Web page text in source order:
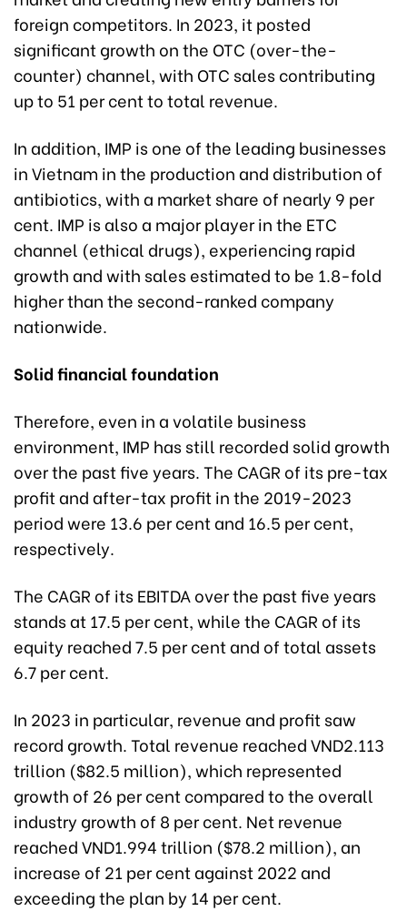
foreign competitors. In 2023, it posted
significant growth on the OTC (over-the-
counter) channel, with OTC sales contributing
up to 51 per cent to total revenue.
In addition, IMP is one of the leading businesses
in Vietnam in the production and distribution of
antibiotics, with a market share of nearly 9 per
cent. IMP is also a major player in the ETC
channel (ethical drugs), experiencing rapid
growth and with sales estimated to be 1.8-fold
higher than the second-ranked company
nationwide.
Solid financial foundation
Therefore, even in a volatile business
environment, IMP has still recorded solid growth
over the past five years. The CAGR of its pre-tax
profit and after-tax profit in the 2019-2023
period were 13.6 per cent and 16.5 per cent,
respectively.
The CAGR of its EBITDA over the past five years
stands at 17.5 per cent, while the CAGR of its
equity reached 7.5 per cent and of total assets
6.7 per cent.
In 2023 in particular, revenue and profit saw
record growth. Total revenue reached VND2.113
trillion ($82.5 million), which represented
growth of 26 per cent compared to the overall
industry growth of 8 per cent. Net revenue
reached VND1.994 trillion ($78.2 million), an
increase of 21 per cent against 2022 and
exceeding the plan by 14 per cent.